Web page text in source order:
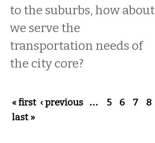
to the suburbs, how about
we serve the
transportation needs of
the city core?
Pages
« first ‹ previous … 5 6 7 8
last »